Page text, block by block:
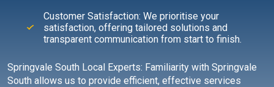
Customer Satisfaction: We prioritise your
satisfaction, offering tailored solutions and
transparent communication from start to finish.
Springvale South Local Experts: Familiarity with Springvale
South allows us to provide efficient, effective services